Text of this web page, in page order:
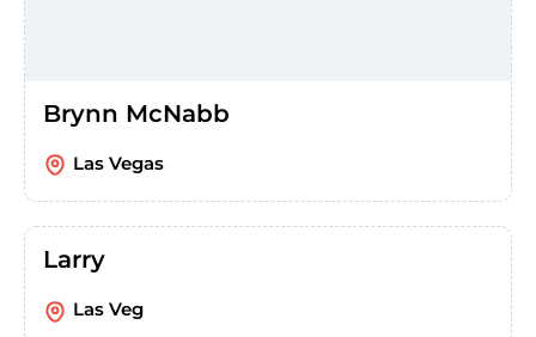
Brynn McNabb
Las Vegas
Larry
Las Veg